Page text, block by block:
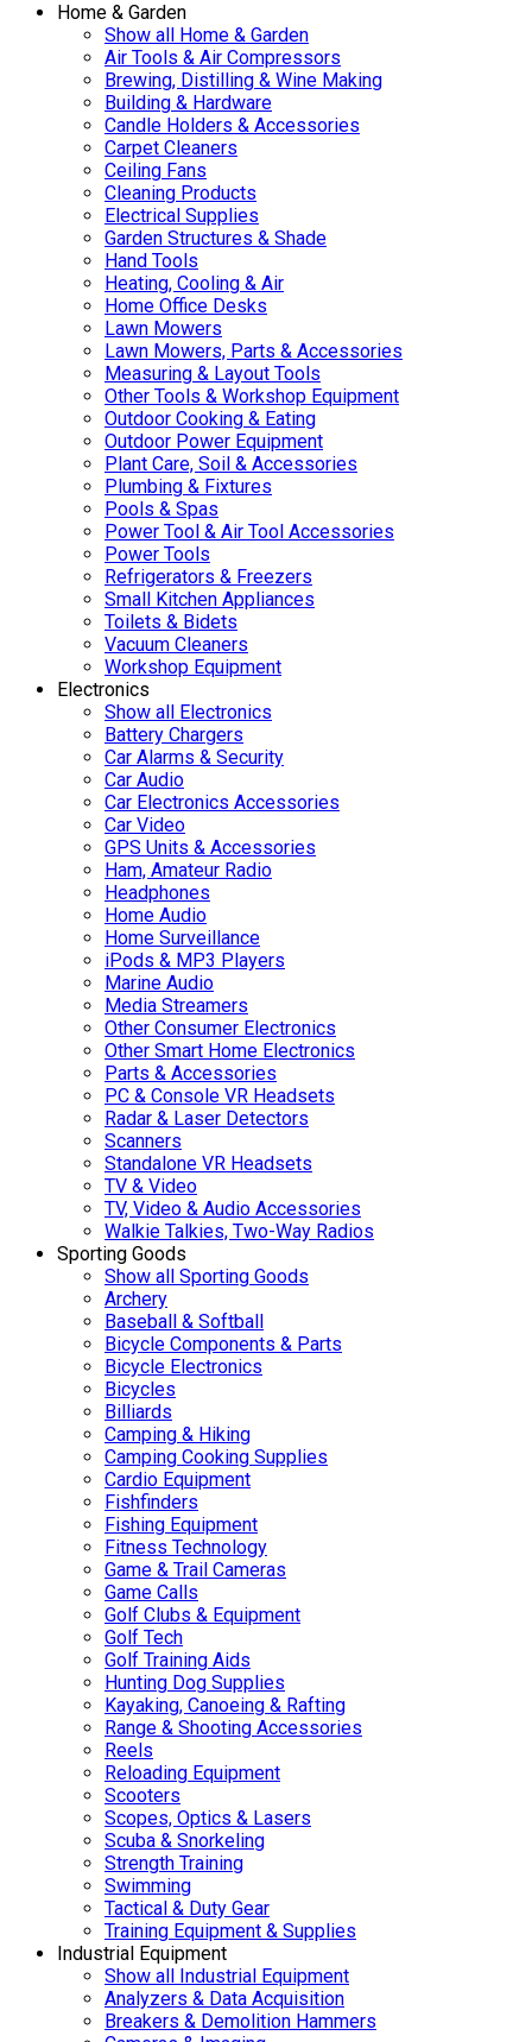
Home & Garden
Show all Home & Garden
Air Tools & Air Compressors
Brewing, Distilling & Wine Making
Building & Hardware
Candle Holders & Accessories
Carpet Cleaners
Ceiling Fans
Cleaning Products
Electrical Supplies
Garden Structures & Shade
Hand Tools
Heating, Cooling & Air
Home Office Desks
Lawn Mowers
Lawn Mowers, Parts & Accessories
Measuring & Layout Tools
Other Tools & Workshop Equipment
Outdoor Cooking & Eating
Outdoor Power Equipment
Plant Care, Soil & Accessories
Plumbing & Fixtures
Pools & Spas
Power Tool & Air Tool Accessories
Power Tools
Refrigerators & Freezers
Small Kitchen Appliances
Toilets & Bidets
Vacuum Cleaners
Workshop Equipment
Electronics
Show all Electronics
Battery Chargers
Car Alarms & Security
Car Audio
Car Electronics Accessories
Car Video
GPS Units & Accessories
Ham, Amateur Radio
Headphones
Home Audio
Home Surveillance
iPods & MP3 Players
Marine Audio
Media Streamers
Other Consumer Electronics
Other Smart Home Electronics
Parts & Accessories
PC & Console VR Headsets
Radar & Laser Detectors
Scanners
Standalone VR Headsets
TV & Video
TV, Video & Audio Accessories
Walkie Talkies, Two-Way Radios
Sporting Goods
Show all Sporting Goods
Archery
Baseball & Softball
Bicycle Components & Parts
Bicycle Electronics
Bicycles
Billiards
Camping & Hiking
Camping Cooking Supplies
Cardio Equipment
Fishfinders
Fishing Equipment
Fitness Technology
Game & Trail Cameras
Game Calls
Golf Clubs & Equipment
Golf Tech
Golf Training Aids
Hunting Dog Supplies
Kayaking, Canoeing & Rafting
Range & Shooting Accessories
Reels
Reloading Equipment
Scooters
Scopes, Optics & Lasers
Scuba & Snorkeling
Strength Training
Swimming
Tactical & Duty Gear
Training Equipment & Supplies
Industrial Equipment
Show all Industrial Equipment
Analyzers & Data Acquisition
Breakers & Demolition Hammers